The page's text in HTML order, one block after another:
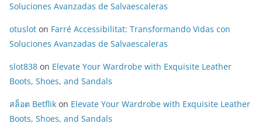
Soluciones Avanzadas de Salvaescaleras
otuslot on Farré Accessibilitat: Transformando Vidas con
Soluciones Avanzadas de Salvaescaleras
slot838 on Elevate Your Wardrobe with Exquisite Leather
Boots, Shoes, and Sandals
สล็อต Betflik on Elevate Your Wardrobe with Exquisite Leather
Boots, Shoes, and Sandals